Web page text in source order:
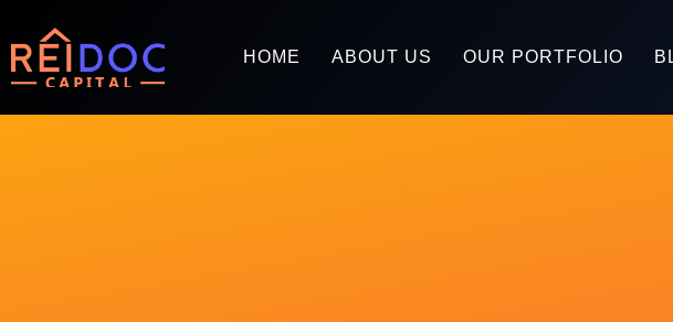
HOME ABOUT US OUR PORTFOLIO